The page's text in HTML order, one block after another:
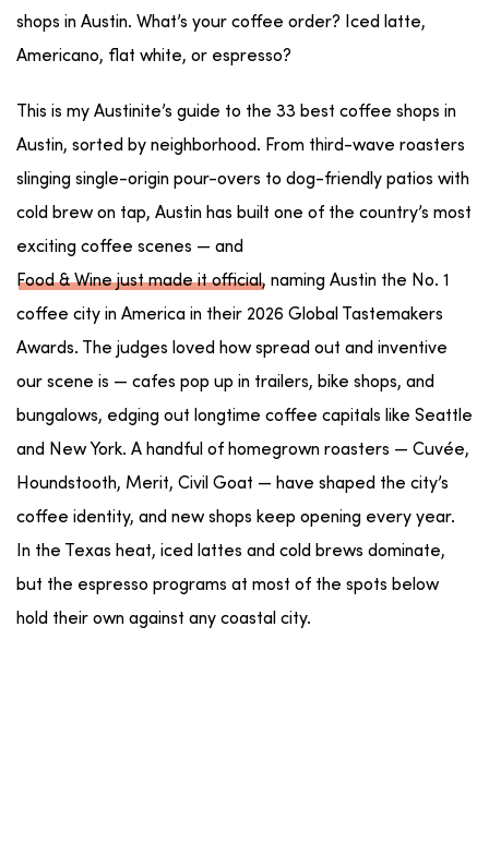
shops in Austin. What’s your coffee order? Iced latte,
Americano, flat white, or espresso?
This is my Austinite’s guide to the 33 best coffee shops in
Austin, sorted by neighborhood. From third-wave roasters
slinging single-origin pour-overs to dog-friendly patios with
cold brew on tap, Austin has built one of the country’s most
exciting coffee scenes — and
Food & Wine just made it official, naming Austin the No. 1
coffee city in America in their 2026 Global Tastemakers
Awards. The judges loved how spread out and inventive
our scene is — cafes pop up in trailers, bike shops, and
bungalows, edging out longtime coffee capitals like Seattle
and New York. A handful of homegrown roasters — Cuvée,
Houndstooth, Merit, Civil Goat — have shaped the city’s
coffee identity, and new shops keep opening every year.
In the Texas heat, iced lattes and cold brews dominate,
but the espresso programs at most of the spots below
hold their own against any coastal city.